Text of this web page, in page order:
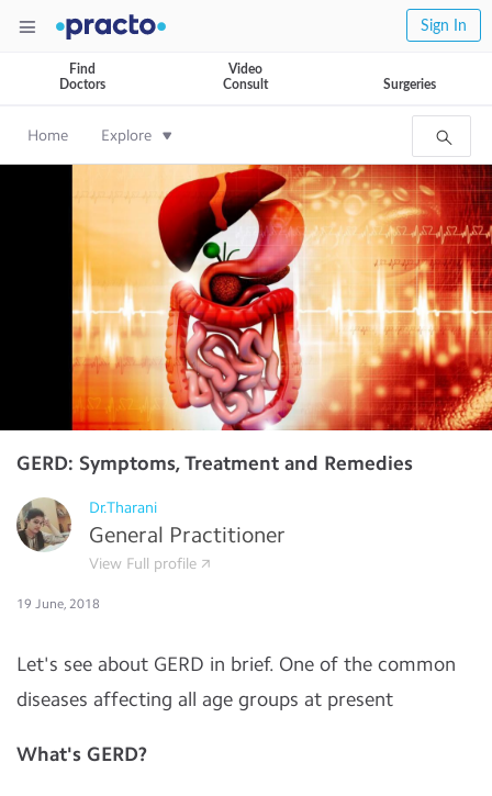
Sign In
Find
Doctors
Video
Consult
Surgeries
Home Explore
GERD: Symptoms, Treatment and Remedies
Dr.Tharani
General Practitioner
View Full profile
19 June, 2018
Let's see about GERD in brief. One of the common
diseases affecting all age groups at present
What's GERD?